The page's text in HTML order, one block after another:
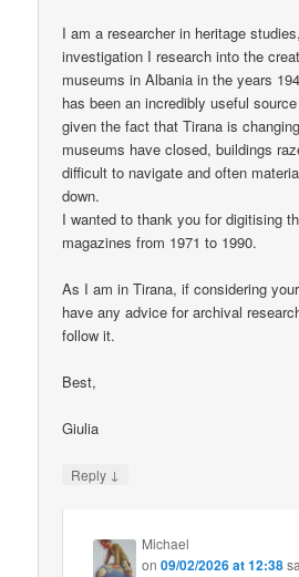
I am a researcher in heritage
investigation I research into the
museums in Albania in the years
has been an incredibly useful
given the fact that Tirana is
museums have closed, buildings
difficult to navigate and often
down.
I wanted to thank you for digitising
magazines from 1971 to 1990.
As I am in Tirana, if considering
have any advice for archival
follow it.
Best,
Giulia
Reply ↓
Michael
on09/02/2026 at 12:38